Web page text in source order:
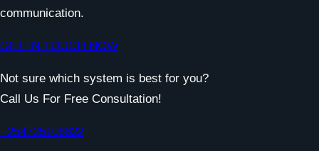
communication.
GET IN TOUCH NOW
Not sure which system is best for you?
Call Us For Free Consultation!
+254725106822